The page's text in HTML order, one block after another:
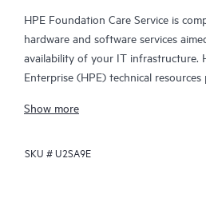
HPE Foundation Care Service is
hardware and software services
availability of your IT infrastructure.
Enterprise (HPE) technical
problems with HPE and selected
For hardware products covered by
Show more
SKU #U2SA9E